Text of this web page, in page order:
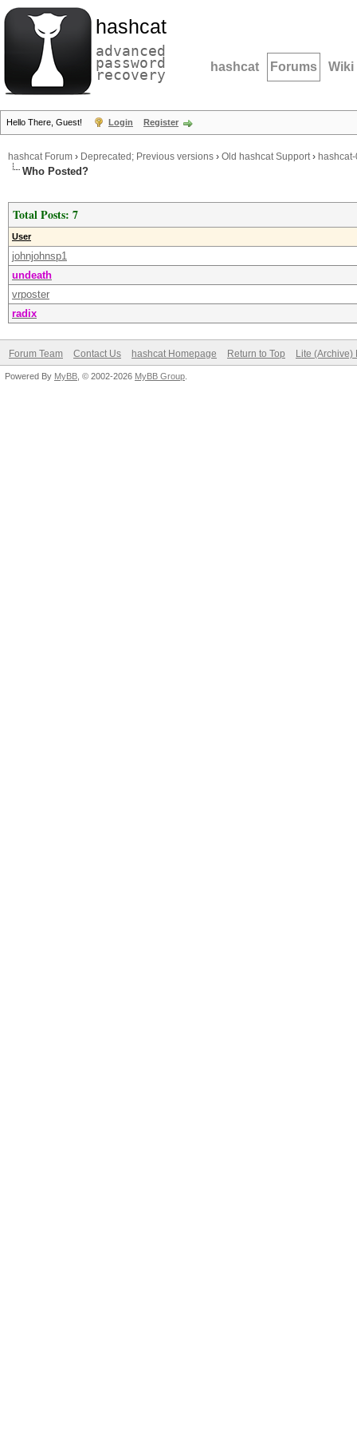
hashcat
advanced
password
recovery hashcat Forums Wiki
Hello There, Guest! Login Register
hashcat Forum › Deprecated; Previous versions › Old hashcat Support›
Who Posted?
Total Posts: 7
User
johnjohnsp1
undeath
vrposter
radix
Forum Team Contact Us hashcat Homepage Return to Top Lite (Archive)
Powered By MyBB , © 2002-2026 MyBB Group